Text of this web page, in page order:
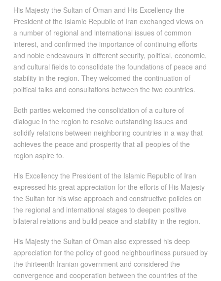
His Majesty the Sultan of Oman and His Excellency the
President of the Islamic Republic of Iran exchanged views on
a number of regional and international issues of common
interest, and confirmed the importance of continuing efforts
and noble endeavours in different security, political, economic,
and cultural fields to consolidate the foundations of peace and
stability in the region. They welcomed the continuation of
political talks and consultations between the two countries.
Both parties welcomed the consolidation of a culture of
dialogue in the region to resolve outstanding issues and
solidify relations between neighboring countries in a way that
achieves the peace and prosperity that all peoples of the
region aspire to.
His Excellency the President of the Islamic Republic of Iran
expressed his great appreciation for the efforts of His Majesty
the Sultan for his wise approach and constructive policies on
the regional and international stages to deepen positive
bilateral relations and build peace and stability in the region.
His Majesty the Sultan of Oman also expressed his deep
appreciation for the policy of good neighbourliness pursued by
the thirteenth Iranian government and considered the
convergence and cooperation between the countries of the